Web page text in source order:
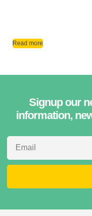
Read more
Signup our
information,